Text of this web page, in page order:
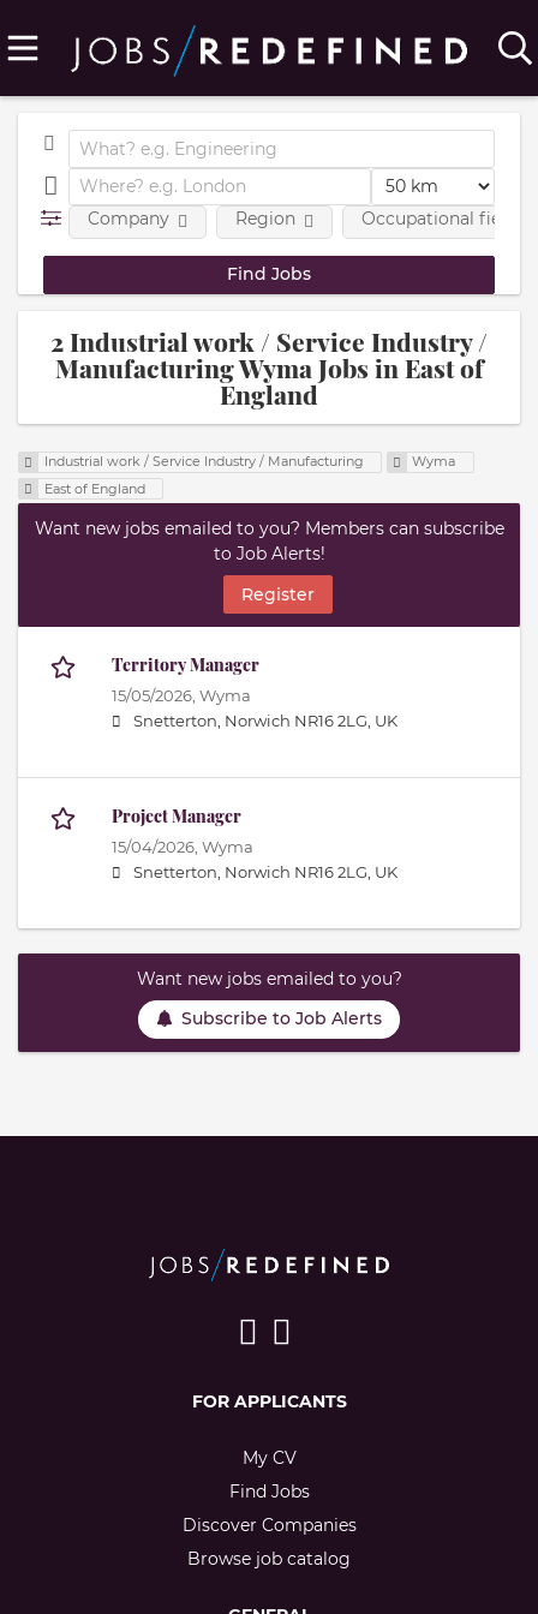
Company Region Occupational fields
2 Industrial work / Service Industry /
Manufacturing Wyma Jobs in East of
England
Industrial work / Service Industry / Manufacturing
Wyma
East of England
Want new jobs emailed to you? Members can subscribe
to Job Alerts!
Register
Territory Manager
15/05/2026, Wyma
Snetterton, Norwich NR16 2LG, UK
Project Manager
15/04/2026, Wyma
Snetterton, Norwich NR16 2LG, UK
Want new jobs emailed to you?
Subscribe to Job Alerts
FOR APPLICANTS
My CV
Find Jobs
Discover Companies
Browse job catalog